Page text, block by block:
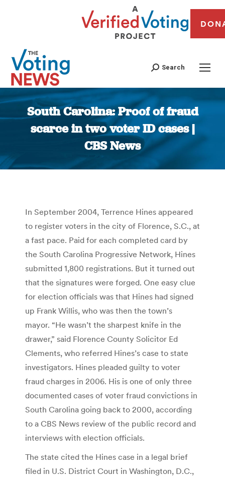
Search
South Carolina: Proof of fraud
scarce in two voter ID cases |
CBS News
You are here:
In September 2004, Terrence Hines appeared
to register voters in the city of Florence, S.C., at
a fast pace. Paid for each completed card by
the South Carolina Progressive Network, Hines
submitted 1,800 registrations. But it turned out
that the signatures were forged. One easy clue
for election officials was that Hines had signed
up Frank Willis, who was then the town’s
mayor. “He wasn’t the sharpest knife in the
drawer,” said Florence County Solicitor Ed
Clements, who referred Hines’s case to state
investigators. Hines pleaded guilty to voter
fraud charges in 2006. His is one of only three
documented cases of voter fraud convictions in
South Carolina going back to 2000, according
to a CBS News review of the public record and
interviews with election officials.
The state cited the Hines case in a legal brief
filed in U.S. District Court in Washington, D.C.,